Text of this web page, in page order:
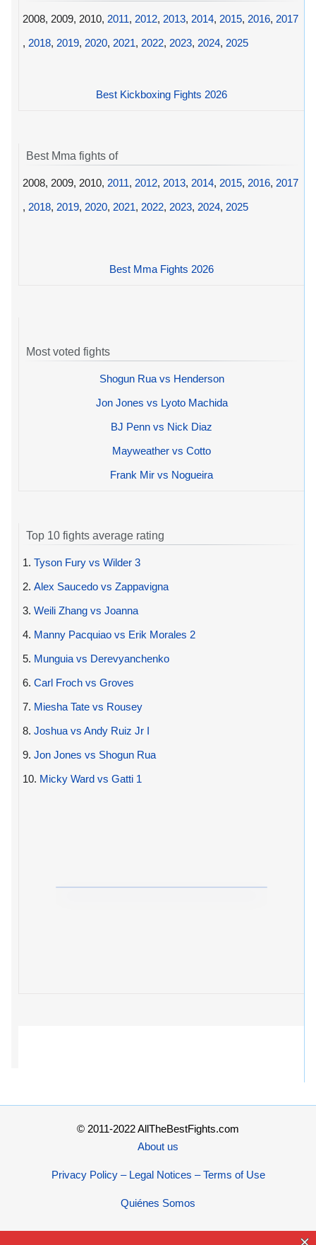
2008, 2009, 2010, 2011, 2012, 2013, 2014, 2015, 2016, 2017
, 2018, 2019, 2020, 2021, 2022, 2023, 2024, 2025
Best Kickboxing Fights 2026
Best Mma fights of
2008, 2009, 2010, 2011, 2012, 2013, 2014, 2015, 2016, 2017
, 2018, 2019, 2020, 2021, 2022, 2023, 2024, 2025
Best Mma Fights 2026
Most voted fights
Shogun Rua vs Henderson
Jon Jones vs Lyoto Machida
BJ Penn vs Nick Diaz
Mayweather vs Cotto
Frank Mir vs Nogueira
Top 10 fights average rating
1. Tyson Fury vs Wilder 3
2. Alex Saucedo vs Zappavigna
3. Weili Zhang vs Joanna
4. Manny Pacquiao vs Erik Morales 2
5. Munguia vs Derevyanchenko
6. Carl Froch vs Groves
7. Miesha Tate vs Rousey
8. Joshua vs Andy Ruiz Jr I
9. Jon Jones vs Shogun Rua
10. Micky Ward vs Gatti 1
© 2011-2022 AllTheBestFights.com
About us
Privacy Policy – Legal Notices – Terms of Use
Quiénes Somos